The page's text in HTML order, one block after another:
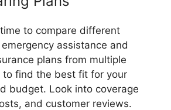
to compare different
assistance and
plans from multiple
to find the best fit for your
budget. Look into coverage
and customer reviews.